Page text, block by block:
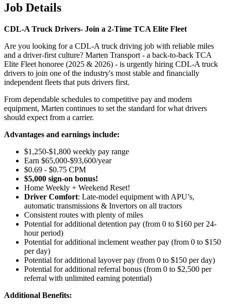
Job Details
CDL-A Truck Drivers- Join a 2-Time TCA Elite Fleet
Are you looking for a CDL-A truck driving job with reliable miles
and a driver-first culture? Marten Transport - a back-to-back TCA
Elite Fleet honoree (2025 & 2026) - is urgently hiring CDL-A truck
drivers to join one of the industry's most stable and financially
independent fleets that puts drivers first.
From dependable schedules to competitive pay and modern
equipment, Marten continues to set the standard for what drivers
should expect from a carrier.
Advantages and earnings include:
$1,250-$1,800 weekly pay range
Earn $65,000-$93,600/year
$0.69 - $0.75 CPM
$5,000 sign-on bonus!
Home Weekly + Weekend Reset!
Driver Comfort: Late-model equipment with APU’s,
automatic transmissions & Invertors on all tractors
Consistent routes with plenty of miles
Potential foradditional detention pay (from 0 to$160 per 24-
hour period)
Potential foradditional inclement weather pay (from 0 to $150
per day)
Potential foradditional layover pay (from 0 to $150 per day)
Potential foradditional referral bonus (from 0 to $2,500 per
referral with unlimited earning potential)
Additional Benefits: